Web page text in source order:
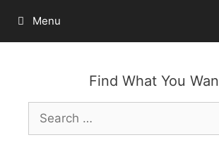
content
Menu
Find What You
Search
for: